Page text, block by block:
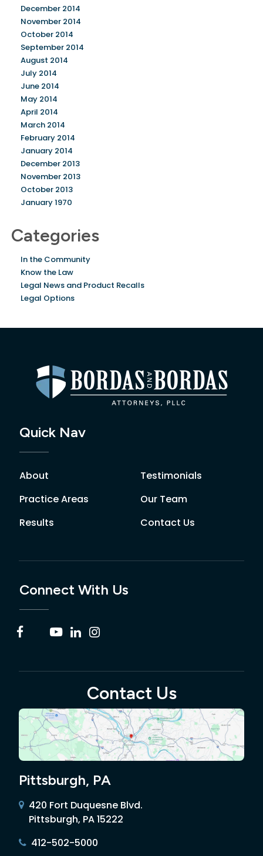
December 2014
November 2014
October 2014
September 2014
August 2014
July 2014
June 2014
May 2014
April 2014
March 2014
February 2014
January 2014
December 2013
November 2013
October 2013
January 1970
Categories
In the Community
Know the Law
Legal News and Product Recalls
Legal Options
Quick Nav
About
Practice Areas
Results
Testimonials
Our Team
Contact Us
Connect With Us
Contact Us
Pittsburgh, PA
420 Fort Duquesne Blvd.
Pittsburgh, PA 15222
412-502-5000